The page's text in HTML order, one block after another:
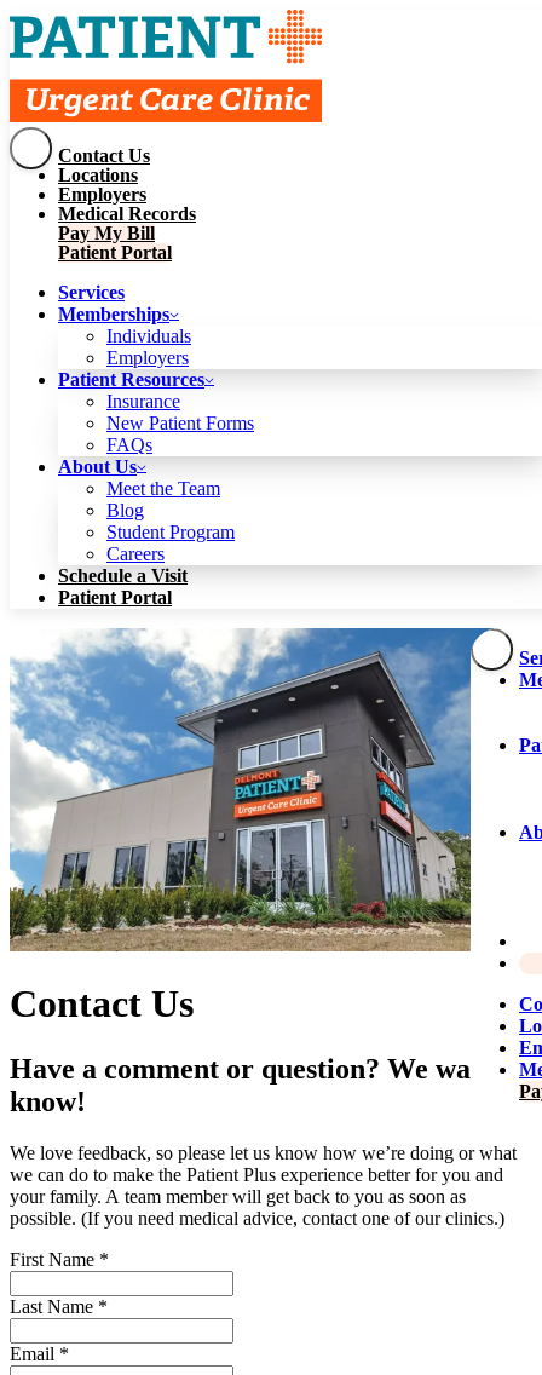
Services
Memberships
Individuals
Patient Resources
Insurance
FAQs
About Us
Meet the Team
Student Program
Schedule a Visit
Patient Portal
Contact Us
Locations
Employers
Medical Records
Pay My Bill
Patient Portal
Contact Us
Locations
Employers
Medical Records
Pay My Bill
Patient Portal
Services
Memberships
Individuals
Employers
Patient Resources
Insurance
New Patient Forms
FAQs
About Us
Meet the Team
Blog
Student Program
Careers
Schedule a Visit
Patient Portal
Contact Us
Have a comment or question? We want to
know!
We love feedback, so please let us know how we’re doing or what
we can do to make the Patient Plus experience better for you and
your family. A team member will get back to you as soon as
possible. (If you need medical advice, contact one of our clinics.)
First Name *
Last Name *
Email *